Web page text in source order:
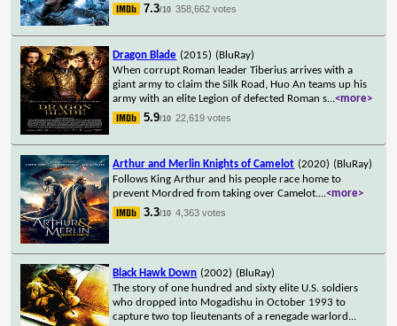
7.3/10 358,662 votes
Dragon Blade (2015) (BluRay)
When corrupt Roman leader Tiberius arrives with a
giant army to claim the Silk Road, Huo An teams up his
army with an elite Legion of defected Roman s...<more>
5.9/10 22,619 votes
Arthur and Merlin Knights of Camelot (2020) (BluRay)
Follows King Arthur and his people race home to
prevent Mordred from taking over Camelot....<more>
3.3/10 4,363 votes
Black Hawk Down (2002) (BluRay)
The story of one hundred and sixty elite U.S. soldiers
who dropped into Mogadishu in October 1993 to
capture two top lieutenants of a renegade warlord ...